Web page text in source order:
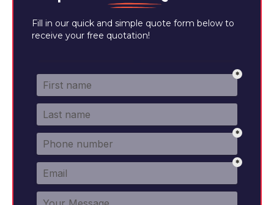
Fill in our quick and simple quote form below to
receive your free quotation!